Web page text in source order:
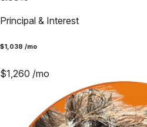
Principal & Interest
$1,038 /mo
$1,260 /mo